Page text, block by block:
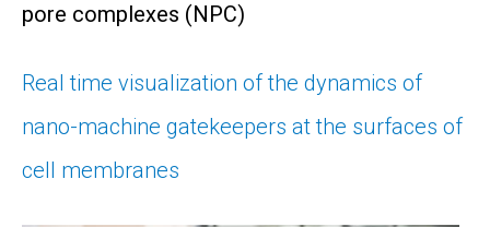
pore complexes (NPC)
Real time visualization of the dynamics of
nano-machine gatekeepers at the surfaces of
cell membranes